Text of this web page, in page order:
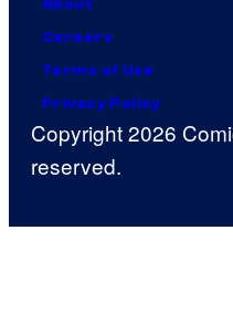
About
Careers
Terms of Use
Privacy Policy
Copyright 2026
reserved.